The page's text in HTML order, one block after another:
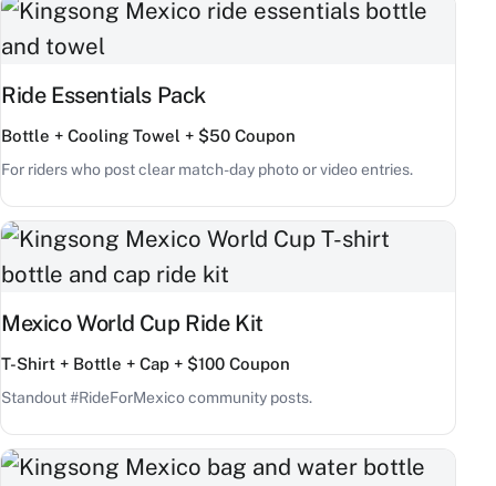
Ride Essentials Pack
Bottle + Cooling Towel + $50 Coupon
For riders who post clear match-day photo or video entries.
Mexico World Cup Ride Kit
T-Shirt + Bottle + Cap + $100 Coupon
Standout #RideForMexico community posts.